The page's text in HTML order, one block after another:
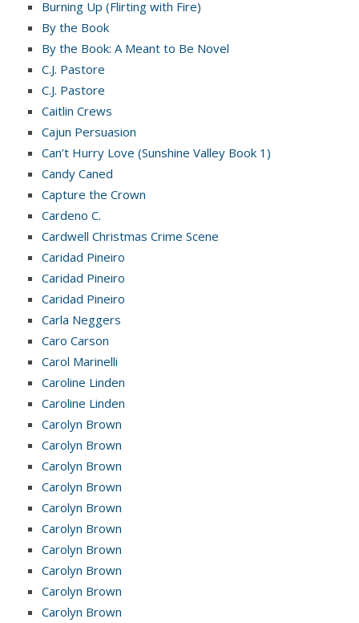
Burning Up (Flirting with Fire)
By the Book
By the Book: A Meant to Be Novel
C.J. Pastore
C.J. Pastore
Caitlin Crews
Cajun Persuasion
Can’t Hurry Love (Sunshine Valley Book 1)
Candy Caned
Capture the Crown
Cardeno C.
Cardwell Christmas Crime Scene
Caridad Pineiro
Caridad Pineiro
Caridad Pineiro
Carla Neggers
Caro Carson
Carol Marinelli
Caroline Linden
Caroline Linden
Carolyn Brown
Carolyn Brown
Carolyn Brown
Carolyn Brown
Carolyn Brown
Carolyn Brown
Carolyn Brown
Carolyn Brown
Carolyn Brown
Carolyn Brown